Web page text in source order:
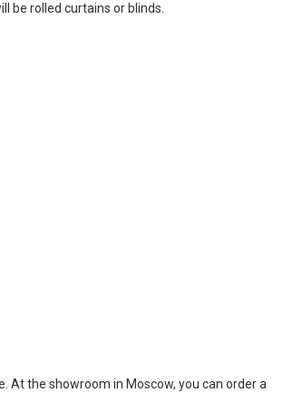
be rolled curtains or blinds.
At the showroom in Moscow, you can order a